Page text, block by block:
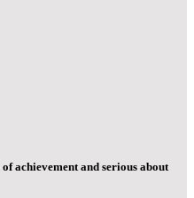
achievement and serious about